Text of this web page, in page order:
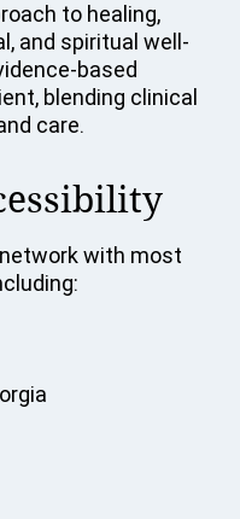
to healing,
and spiritual well-
based
blending clinical
care.
with most